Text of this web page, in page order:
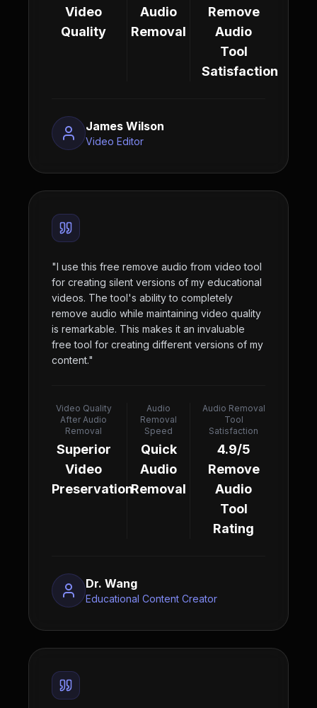
Video
Quality
Audio
Removal
Remove
Audio
Tool
Satisfaction
James Wilson
Video Editor
"I use this free remove audio from video tool
for creating silent versions of my educational
videos. The tool's ability to completely
remove audio while maintaining video quality
is remarkable. This makes it an invaluable
free tool for creating different versions of my
content."
Video Quality
After Audio
Removal
Superior
Video
Preservation
Audio
Removal
Speed
Quick
Audio
Removal
Audio Removal
Tool
Satisfaction
4.9/5
Remove
Audio
Tool
Rating
Dr. Wang
Educational Content Creator